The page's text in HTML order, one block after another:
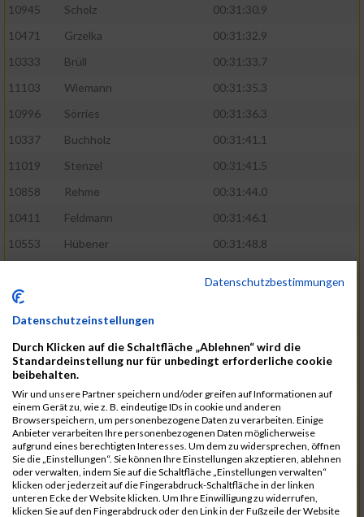
10945
Scholz
00:31:30.9
10471
Grzelka
00:31:32.9
10333
Brüll
00:31:33.7
11103
Wiemann
00:31:35.3
10996
Sörries
00:31:36.3
10337
Buchholz
00:31:41.1
11019
Stenzel
00:31:41.5
10858
Rehme
00:31:44.0
10411
Feldmann
00:31:46.1
10553
Hübener
00:31:48.8
10646
10676
Kricke
11128
Wünsch
00:31:58.4
10492
Hanisch
10634
Knauft
00:31:59.1
10868
Restemeier
00:31:59.2
10480
Gutsche
00:32:01.9
10953
Schuenemann
00:32:03.0
10498
Hartmann 00:32:03.1
Datenschutzbestimmungen
Datenschutzeinstellungen
Durch Klicken auf die Schaltfläche „Ablehnen“ wird die
Standardeinstellung nur für unbedingt erforderliche cookie
beibehalten.
Wir und unsere Partner speichern und/oder greifen auf Informationen auf
einem Gerät zu, wie z. B. eindeutige IDs in cookie und anderen
Browserspeichern, um personenbezogene Daten zu verarbeiten. Einige
Anbieter verarbeiten Ihre personenbezogenen Daten möglicherweise
aufgrund eines berechtigten Interesses. Um dem zu widersprechen, öffnen
Sie die „Einstellungen“. Sie können Ihre Einstellungen akzeptieren, ablehnen
oder verwalten, indem Sie auf die Schaltfläche „Einstellungen verwalten“
klicken oder jederzeit auf die Fingerabdruck-Schaltfläche in der linken
unteren Ecke der Website klicken. Um Ihre Einwilligung zu widerrufen,
klicken Sie auf den Fingerabdruck oder den Link in der Fußzeile der Website